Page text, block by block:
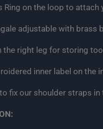
Ring on the loop to attach
adjustable with brass
the right leg for storing
inner label on the
fix our shoulder straps in